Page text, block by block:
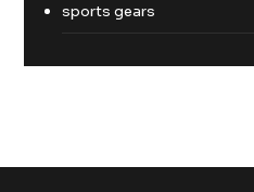
sports gears